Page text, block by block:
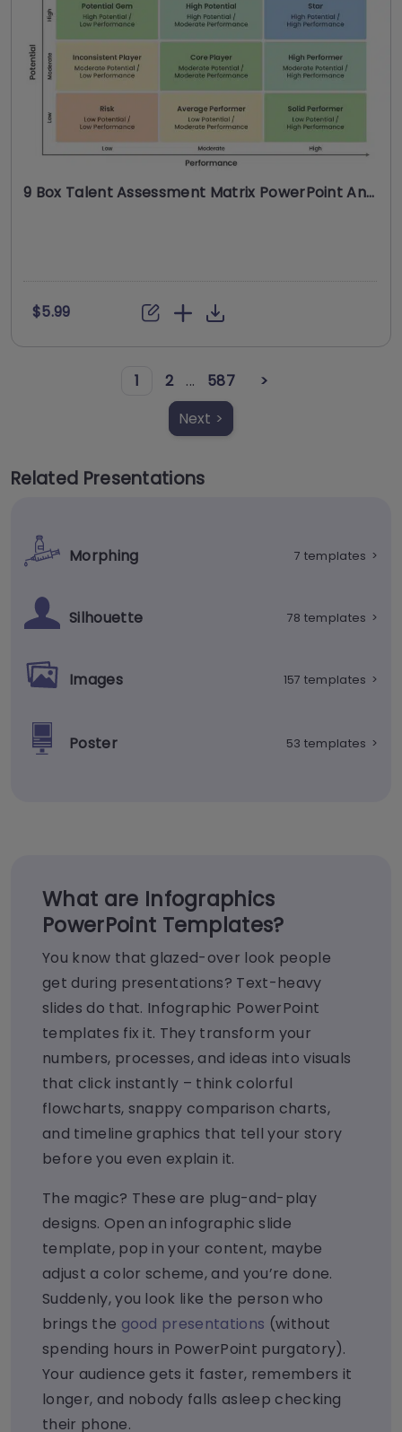
9 Box Talent Assessment Matrix PowerPoint And Google Slides Template
$5.99
1 2 ... 587
>
Next >
Related Presentations
Morphing 7 templates >
Silhouette 78 templates >
Images 157 templates >
Poster 53 templates >
What are Infographics
PowerPoint Templates?
You know that glazed-over look people
get during presentations? Text-heavy
slides do that. Infographic PowerPoint
templates fix it. They transform your
numbers, processes, and ideas into visuals
that click instantly – think colorful
flowcharts, snappy comparison charts,
and timeline graphics that tell your story
before you even explain it.
The magic? These are plug-and-play
designs. Open an infographic slide
template, pop in your content, maybe
adjust a color scheme, and you’re done.
Suddenly, you look like the person who
brings the good presentations (without
spending hours in PowerPoint purgatory).
Your audience gets it faster, remembers it
longer, and nobody falls asleep checking
their phone.